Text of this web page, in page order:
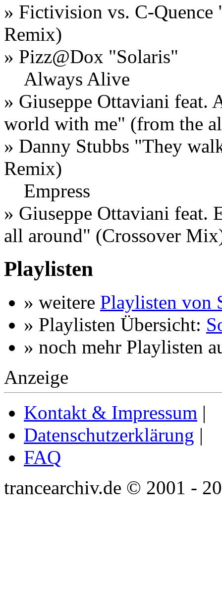
» Fictivision vs. C-Quence
Remix)
» Pizz@Dox "Solaris"
Always Alive
» Giuseppe Ottaviani feat.
world with me" (from the
» Danny Stubbs "They
Remix)
Empress
» Giuseppe Ottaviani feat.
all around" (Crossover
Playlisten
» weitere Playlisten von
» Playlisten Übersicht:
» noch mehr Playlisten
Anzeige
Kontakt & Impressum |
Datenschutzerklärung |
FAQ
trancearchiv.de © 2001 -